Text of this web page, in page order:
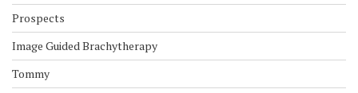
Prospects
Image Guided Brachytherapy
Tommy